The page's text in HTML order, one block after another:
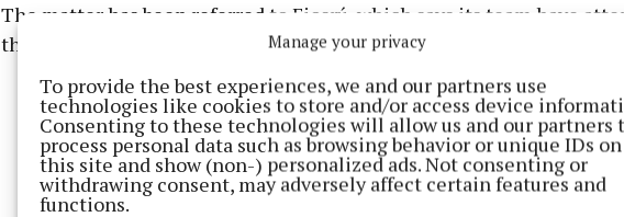
Manage your privacy
To provide the best experiences, we and our partners use
technologies like cookies to store and/or access device
Consenting to these technologies will allow us and our partners
process personal data such as browsing behavior or unique IDs on
this site and show (non-) personalized ads. Not consenting or
withdrawing consent, may adversely affect certain features and
functions.
The matter has been referred to Fiosrú, which says its team have
the scene, and investigations are ongoing.